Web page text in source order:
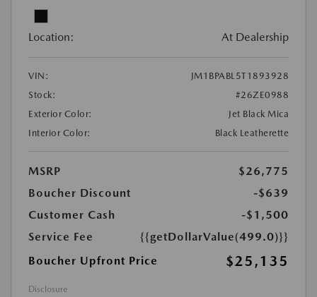
Location: At Dealership
VIN:
JM1BPABL5T1893928
Stock:
#26ZE0988
Exterior Color:
Jet Black Mica
Interior Color:
Black Leatherette
MSRP
$26,775
Boucher Discount
-$639
Customer Cash
-$1,500
Service Fee
{{getDollarValue(499.0)}}
Boucher Upfront Price
$25,135
Disclosure